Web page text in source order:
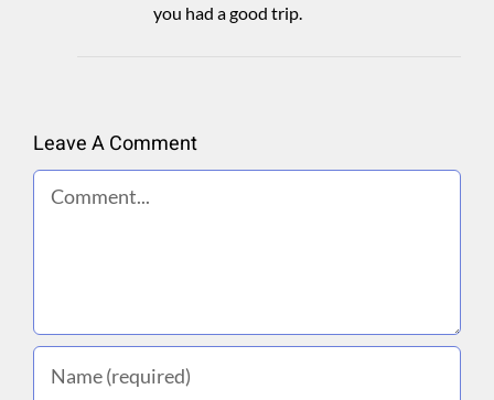
you had a good trip.
Leave A Comment